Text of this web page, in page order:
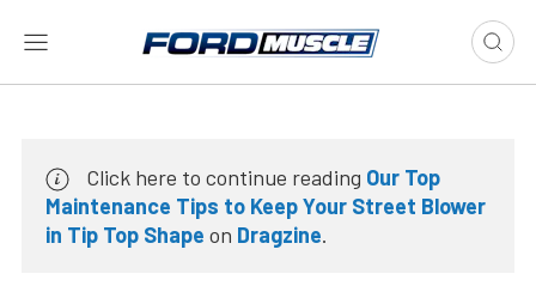
Click here to continue reading Our Top
Maintenance Tips to Keep Your Street Blower
in Tip Top Shape on Dragzine.